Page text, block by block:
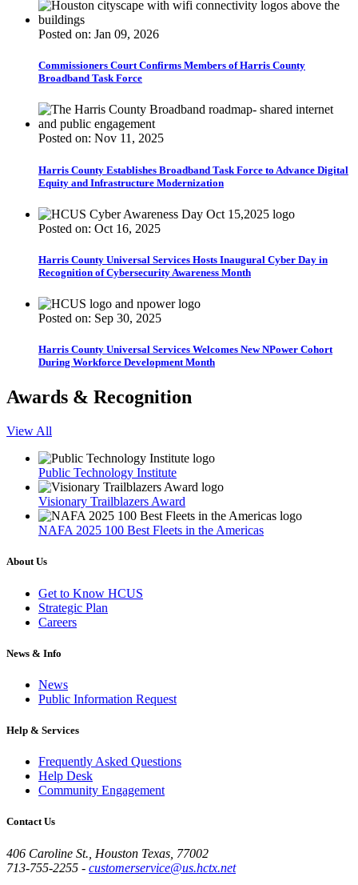
Posted on: Jan 09, 2026
Commissioners Court Confirms Members of Harris County
Broadband Task Force
Posted on: Nov 11, 2025
Harris County Establishes Broadband Task Force to Advance Digital
Equity and Infrastructure Modernization
Posted on: Oct 16, 2025
Harris County Universal Services Hosts Inaugural Cyber Day in
Recognition of Cybersecurity Awareness Month
Posted on: Sep 30, 2025
Harris County Universal Services Welcomes New NPower Cohort
During Workforce Development Month
Awards & Recognition
View All
Public Technology Institute
Visionary Trailblazers Award
NAFA 2025 100 Best Fleets in the Americas
About Us
Get to Know HCUS
Strategic Plan
Careers
News & Info
News
Public Information Request
Help & Services
Frequently Asked Questions
Help Desk
Community Engagement
Contact Us
406 Caroline St., Houston Texas, 77002
713-755-2255 - customerservice@us.hctx.net